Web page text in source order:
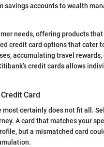
accounts to wealth
needs, offering products
credit card options that cater
accumulating travel
credit cards allows
Card
most certainly does not fit all.
A card that matches your
but a mismatched card